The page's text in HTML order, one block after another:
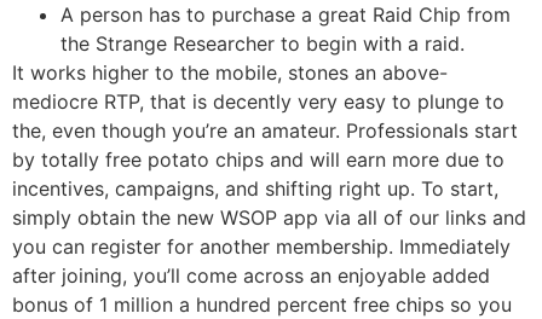
A person has to purchase a great Raid Chip from
the Strange Researcher to begin with a raid.
It works higher to the mobile, stones an above-
mediocre RTP, that is decently very easy to plunge to
the, even though you’re an amateur. Professionals start
by totally free potato chips and will earn more due to
incentives, campaigns, and shifting right up. To start,
simply obtain the new WSOP app via all of our links and
you can register for another membership. Immediately
after joining, you’ll come across an enjoyable added
bonus of 1 million a hundred percent free chips so you